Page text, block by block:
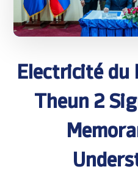
Electricité du
Theun 2